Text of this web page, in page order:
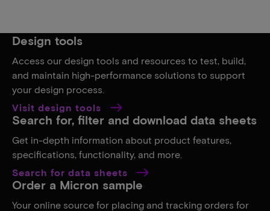
Design tools
Access our design tools and resources to test, build,
and maintain high-performance solutions to support
your design process.
Visit design tools
Search for, filter and download data sheets
Get in-depth information about product features,
specifications, functionality, and more.
Search for data sheets
Order a Micron sample
Your online source for placing and tracking orders for